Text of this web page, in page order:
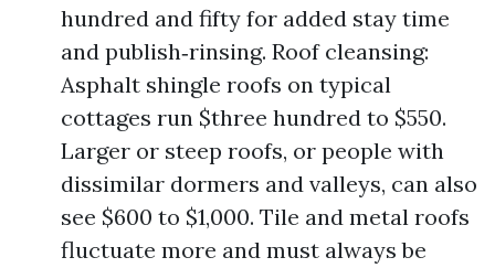
hundred and fifty for added stay time
and publish‑rinsing. Roof cleansing:
Asphalt shingle roofs on typical
cottages run $three hundred to $550.
Larger or steep roofs, or people with
dissimilar dormers and valleys, can also
see $600 to $1,000. Tile and metal roofs
fluctuate more and must always be